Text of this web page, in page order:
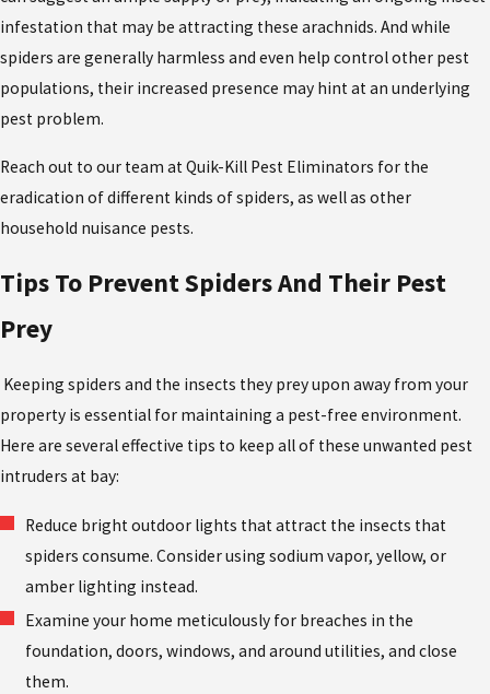
infestation that may be attracting these arachnids. And while
spiders are generally harmless and even help control other pest
populations, their increased presence may hint at an underlying
pest problem.
Reach out to our team at Quik-Kill Pest Eliminators for the
eradication of different kinds of spiders, as well as other
household nuisance pests.
Tips To Prevent Spiders And Their Pest
Prey
Keeping spiders and the insects they prey upon away from your
property is essential for maintaining a pest-free environment.
Here are several effective tips to keep all of these unwanted pest
intruders at bay:
Reduce bright outdoor lights that attract the insects that
spiders consume. Consider using sodium vapor, yellow, or
amber lighting instead.
Examine your home meticulously for breaches in the
foundation, doors, windows, and around utilities, and close
them.